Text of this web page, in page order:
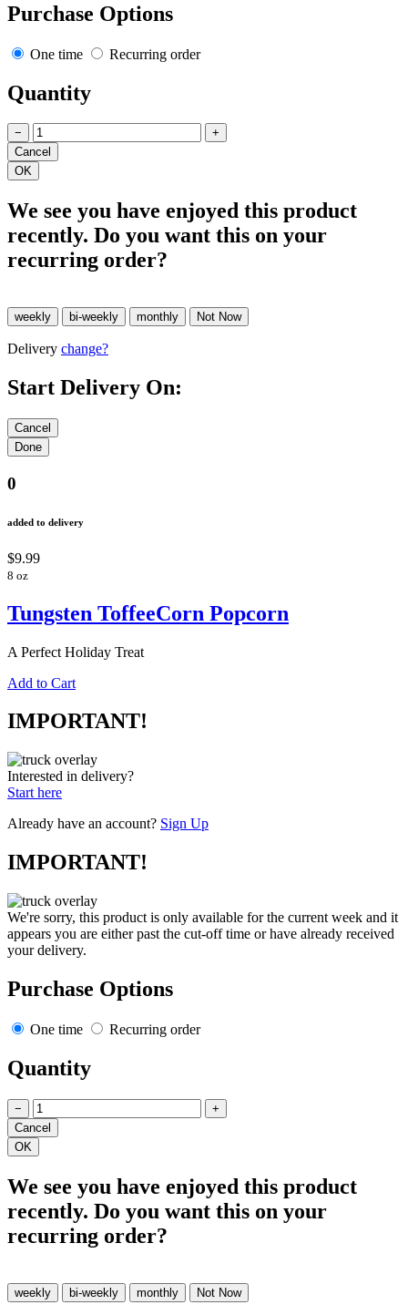
Purchase Options
One time Recurring order
Quantity
− +
We see you have enjoyed this product
recently. Do you want this on your
recurring order?
Delivery change?
Start Delivery On:
0
added to delivery
$9.99
8 oz
Tungsten ToffeeCorn Popcorn
A Perfect Holiday Treat
Add to Cart
IMPORTANT!
Interested in delivery?
Start here
Already have an account? Sign Up
IMPORTANT!
We're sorry, this product is only available for the current week and it
appears you are either past the cut-off time or have already received
your delivery.
Purchase Options
One time Recurring order
Quantity
− +
We see you have enjoyed this product
recently. Do you want this on your
recurring order?